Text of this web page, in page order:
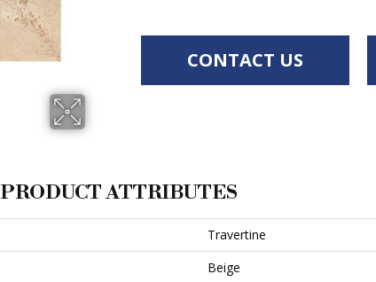
CONTACT US
PRODUCT ATTRIBUTES
Travertine
Beige